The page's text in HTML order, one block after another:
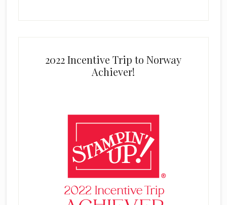
2022 Incentive Trip to Norway
Achiever!